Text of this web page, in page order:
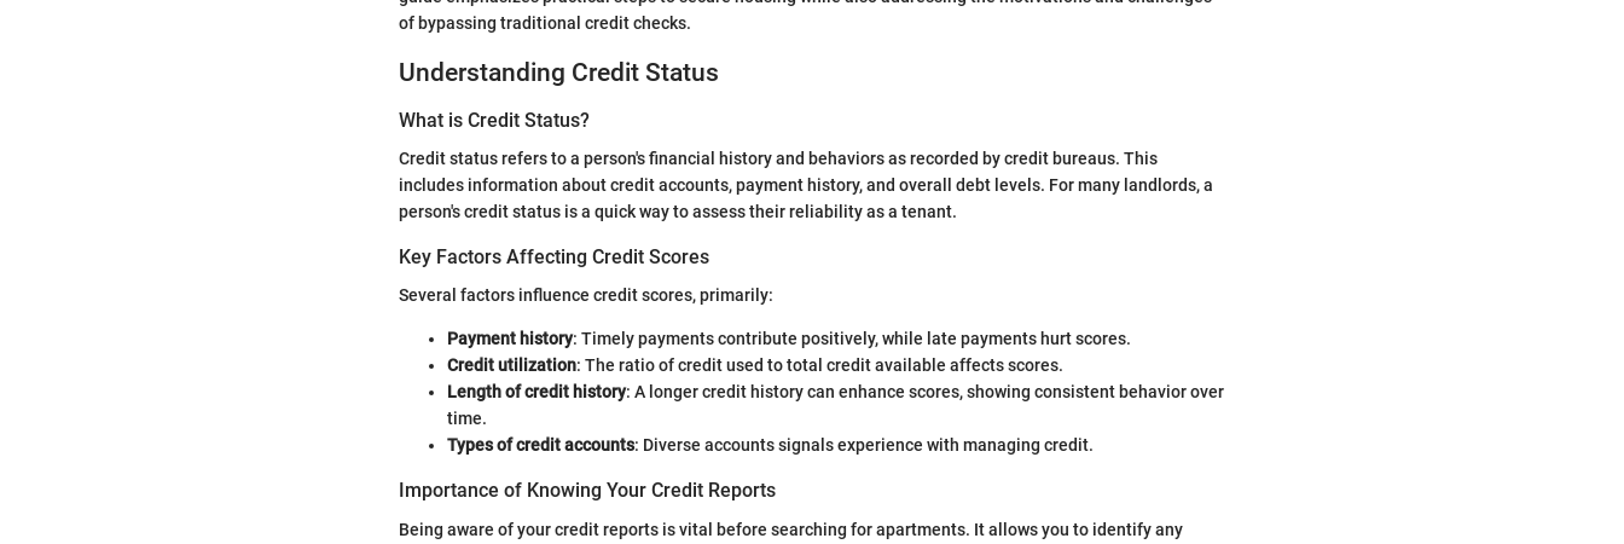
of bypassing traditional credit checks.
Understanding Credit Status
What is Credit Status?
Credit status refers to a person's financial history and behaviors as recorded by credit bureaus. This
includes information about credit accounts, payment history, and overall debt levels. For many landlords, a
person's credit status is a quick way to assess their reliability as a tenant.
Key Factors Affecting Credit Scores
Several factors influence credit scores, primarily:
Payment history: Timely payments contribute positively, while late payments hurt scores.
Credit utilization: The ratio of credit used to total credit available affects scores.
Length of credit history: A longer credit history can enhance scores, showing consistent behavior over
time.
Types of credit accounts: Diverse accounts signals experience with managing credit.
Importance of Knowing Your Credit Reports
Being aware of your credit reports is vital before searching for apartments. It allows you to identify any